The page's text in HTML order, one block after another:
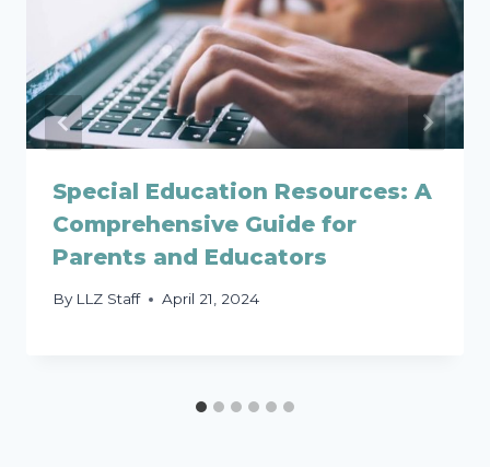
Special Education Resources: A
Comprehensive Guide for
Parents and Educators
By LLZ Staff April 21, 2024